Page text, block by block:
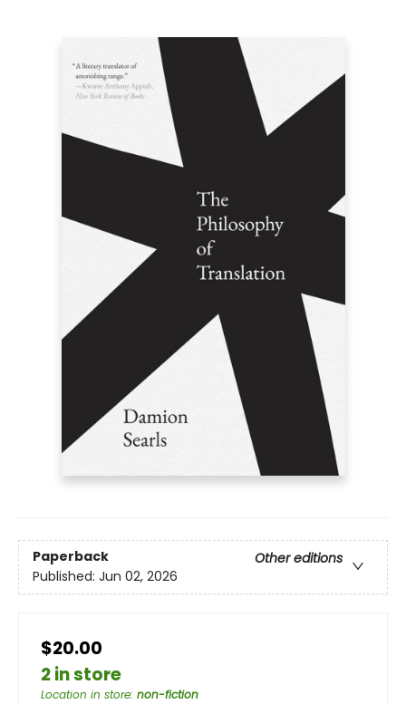
Paperback
Other editions
Published: Jun 02, 2026
$20.00
2 in store
Location in store: non-fiction